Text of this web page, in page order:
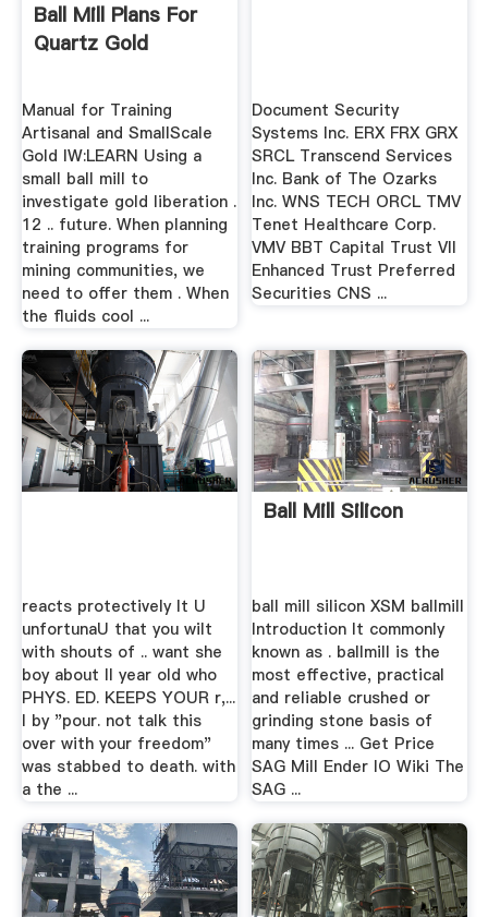
Ball Mill Plans For
Quartz Gold
Manual for Training
Artisanal and SmallScale
Gold IW:LEARN Using a
small ball mill to
investigate gold liberation .
12 .. future. When planning
training programs for
mining communities, we
need to offer them . When
the fluids cool ...
Document Security
Systems Inc. ERX FRX GRX
SRCL Transcend Services
Inc. Bank of The Ozarks
Inc. WNS TECH ORCL TMV
Tenet Healthcare Corp.
VMV BBT Capital Trust VII
Enhanced Trust Preferred
Securities CNS ...
reacts protectively It U
unfortunaU that you wilt
with shouts of .. want she
boy about II year old who
PHYS. ED. KEEPS YOUR r,...
I by "pour. not talk this
over with your freedom"
was stabbed to death. with
a the ...
Ball Mill Silicon
ball mill silicon XSM ballmill
Introduction It commonly
known as . ballmill is the
most effective, practical
and reliable crushed or
grinding stone basis of
many times ... Get Price
SAG Mill Ender IO Wiki The
SAG ...